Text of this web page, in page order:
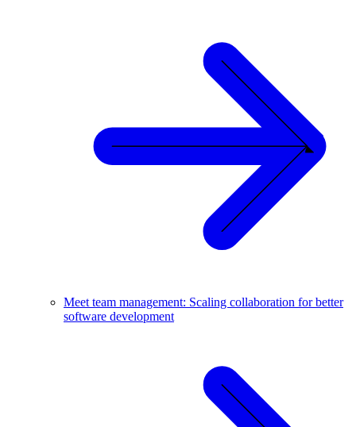
Meet team management: Scaling collaboration for better
software development